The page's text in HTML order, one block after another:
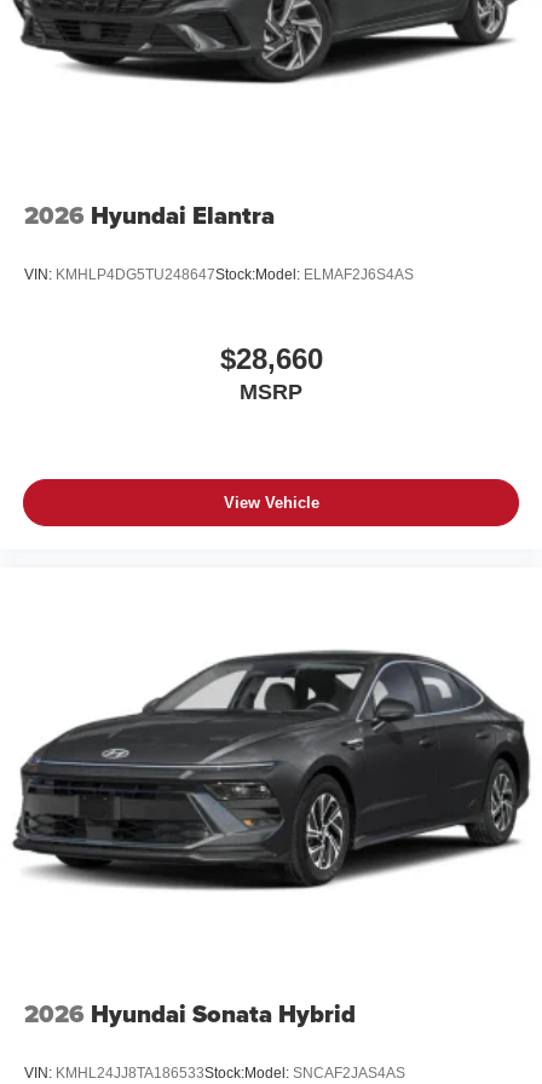
2026 Hyundai Elantra
VIN: KMHLP4DG5TU248647Stock:Model: ELMAF2J6S4AS
$28,660
MSRP
View Vehicle
2026 Hyundai Sonata Hybrid
VIN: KMHL24JJ8TA186533Stock:Model: SNCAF2JAS4AS